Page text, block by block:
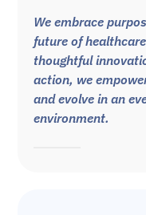
We embrace
future of
thoughtful
action, we
and evolve in an
environment.